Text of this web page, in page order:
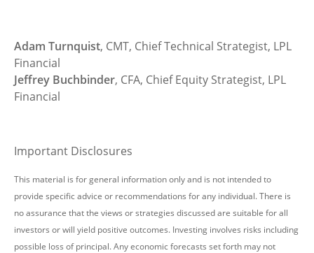
Adam Turnquist, CMT, Chief Technical Strategist, LPL
Financial
Jeffrey Buchbinder, CFA, Chief Equity Strategist, LPL
Financial
Important Disclosures
This material is for general information only and is not intended to
provide specific advice or recommendations for any individual. There is
no assurance that the views or strategies discussed are suitable for all
investors or will yield positive outcomes. Investing involves risks including
possible loss of principal. Any economic forecasts set forth may not